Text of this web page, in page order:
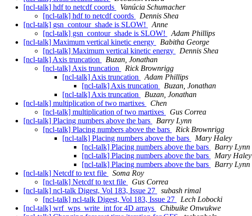
[ncl-talk] hdf to netcdf coords
Vanúcia Schumacher
[ncl-talk] hdf to netcdf coords
Dennis Shea
[ncl-talk] gsn_contour_shade is SLOW!
Anne
[ncl-talk] gsn_contour_shade is SLOW!
Adam Phillips
[ncl-talk] Maximum vertical kinetic energy
Babitha George
[ncl-talk] Maximum vertical kinetic energy
Dennis Shea
[ncl-talk] Axis truncation
Buzan, Jonathan
[ncl-talk] Axis truncation
Rick Brownrigg
[ncl-talk] Axis truncation
Adam Phillips
[ncl-talk] Axis truncation
Buzan, Jonathan
[ncl-talk] Axis truncation
Buzan, Jonathan
[ncl-talk] multiplication of two martixes
Chen
[ncl-talk] multiplication of two martixes
Gus Correa
[ncl-talk] Placing numbers above the bars
Barry Lynn
[ncl-talk] Placing numbers above the bars
Rick Brownrigg
[ncl-talk] Placing numbers above the bars
Mary Haley
[ncl-talk] Placing numbers above the bars
Barry Lynn
[ncl-talk] Placing numbers above the bars
Mary Haley
[ncl-talk] Placing numbers above the bars
Barry Lynn
[ncl-talk] Netcdf to text file
Soma Roy
[ncl-talk] Netcdf to text file
Gus Correa
[ncl-talk] ncl-talk Digest, Vol 183, Issue 27
subash rimal
[ncl-talk] ncl-talk Digest, Vol 183, Issue 27
Lech Lobocki
[ncl-talk] wrf_wps_write_int for 4D arrays
Chibuike Onwukwe